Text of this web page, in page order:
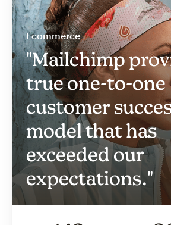
Ecommerce
"Mailchimp
true one-to-one
customer
model that has
exceeded our
expectations."